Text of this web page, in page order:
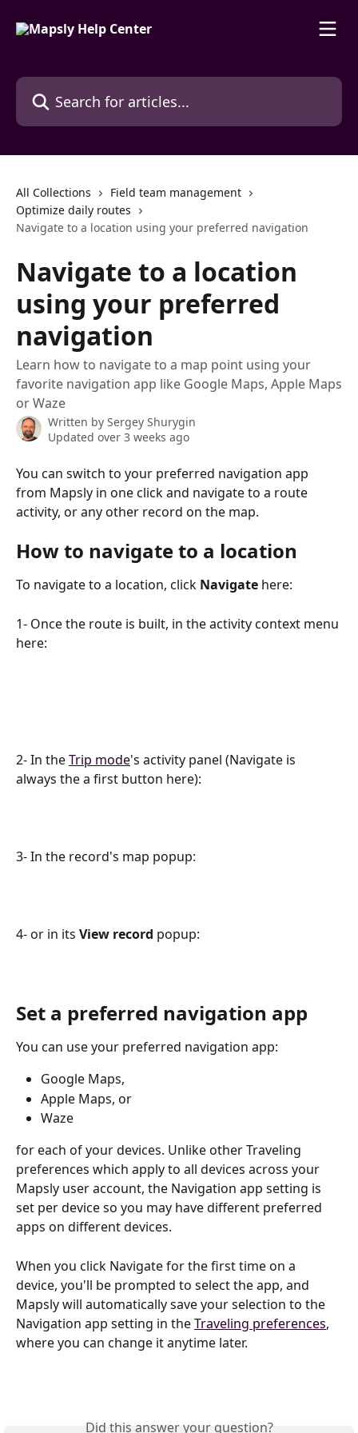
Search for articles...
All Collections
Field team management
Optimize daily routes
Navigate to a location using your preferred navigation
Navigate to a location
using your preferred
navigation
Learn how to navigate to a map point using your
favorite navigation app like Google Maps, Apple Maps
or Waze
Written by Sergey Shurygin
Updated over 3 weeks ago
You can switch to your preferred navigation app
from Mapsly in one click and navigate to a route
activity, or any other record on the map.
How to navigate to a location
To navigate to a location, click Navigate here:
1- Once the route is built, in the activity context menu
here:
2- In the Trip mode's activity panel (Navigate is
always the а first button here):
3- In the record's map popup:
4- or in its View record popup:
Set a preferred navigation app
You can use your preferred navigation app:
Google Maps,
Apple Maps, or
Waze
for each of your devices. Unlike other Traveling
preferences which apply to all devices across your
Mapsly user account, the Navigation app setting is
set per device so you may have different preferred
apps on different devices.
When you click Navigate for the first time on a
device, you'll be prompted to select the app, and
Mapsly will automatically save your selection to the
Navigation app setting in the Traveling preferences,
where you can change it anytime later.
Did this answer your question?